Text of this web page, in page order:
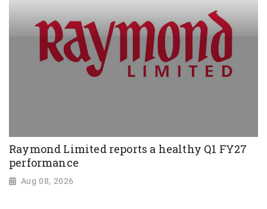
Raymond Limited reports a healthy Q1 FY27
performance
Aug 08, 2026